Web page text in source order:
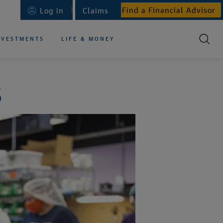
LIFE & MONEY
Log in Find a Financial Advisor
Claims